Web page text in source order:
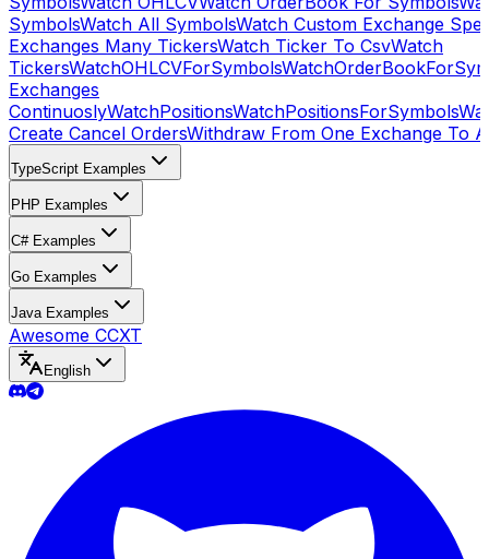
SymbolsWatch All SymbolsWatch Custom Exchange
Exchanges Many TickersWatch Ticker To CsvWatch
TickersWatchOHLCVForSymbols
Exchanges
ContinuoslyWatchPositionsWatchPositionsForSymbols
Create Cancel OrdersWithdraw From One Exchange To
TypeScript Examples
PHP Examples
C# Examples
Go Examples
Java Examples
Awesome CCXT
English